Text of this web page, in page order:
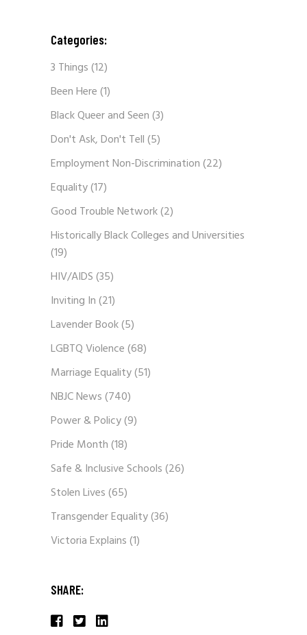
Categories:
3 Things(12)
Been Here(1)
Black Queer and Seen(3)
Don't Ask, Don't Tell(5)
Employment Non-Discrimination(22)
Equality(17)
Good Trouble Network(2)
Historically Black Colleges and Universities
(19)
HIV/AIDS(35)
Inviting In(21)
Lavender Book(5)
LGBTQ Violence(68)
Marriage Equality(51)
NBJC News(740)
Power & Policy(9)
Pride Month(18)
Safe & Inclusive Schools(26)
Stolen Lives(65)
Transgender Equality(36)
Victoria Explains(1)
SHARE: